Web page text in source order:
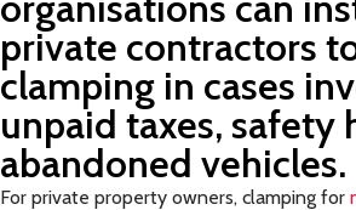
private contractors
clamping in cases
unpaid taxes, safety
abandoned vehicles.
For private property owners, clamping for